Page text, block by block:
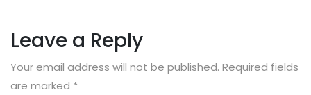
Leave a Reply
Your email address will not be published. Required fields
are marked *